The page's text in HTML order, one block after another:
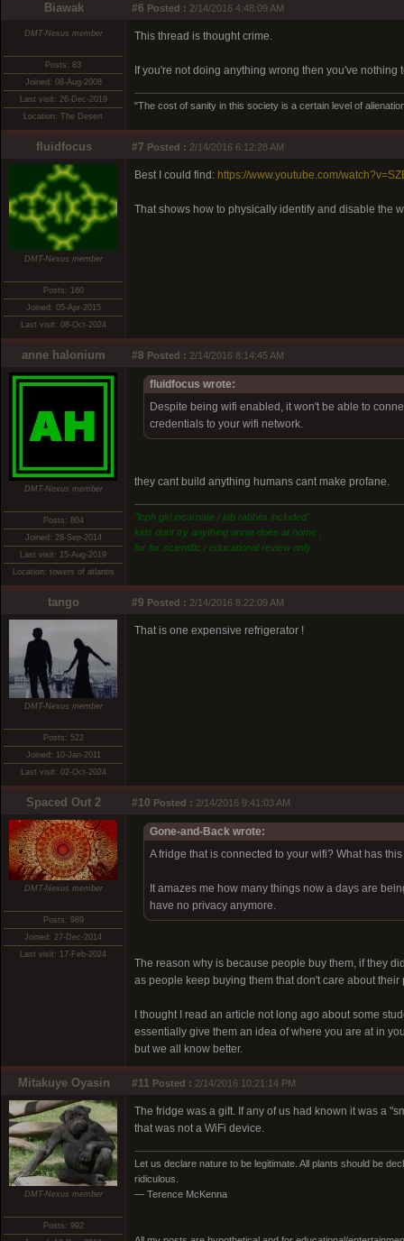
Biawak #6 Posted : 2/14/2016 4:48:09 AM
DMT-Nexus member
Posts: 83
Joined: 08-Aug-2008
Last visit: 26-Dec-2019
Location: The Desert
This thread is thought crime.
If you're not doing anything wrong then you've nothing
"The cost of sanity in this society is a certain level of
fluidfocus #7 Posted : 2/14/2016 6:12:28 AM
DMT-Nexus member
Posts: 160
Joined: 05-Apr-2015
Last visit: 08-Oct-2024
Best I could find: https://www.youtube.com/
That shows how to physically identify and disable the
anne halonium #8 Posted : 2/14/2016 8:14:45 AM
DMT-Nexus member
Posts: 804
Joined: 28-Sep-2014
Last visit: 15-Aug-2019
Location: towers of atlantis
fluidfocus wrote:
Despite being wifi enabled, it won't be able to
credentials to your wifi network.
they cant build anything humans cant make profane.
"loph girl incarnate / lab rabbits included"
kids dont try anything annie does at home ,
for for scientific / educational review only.
tango #9 Posted : 2/14/2016 8:22:09 AM
DMT-Nexus member
Posts: 522
Joined: 10-Jan-2011
Last visit: 02-Oct-2024
That is one expensive refrigerator !
Spaced Out 2 #10 Posted : 2/14/2016 9:41:03 AM
DMT-Nexus member
Posts: 989
Joined: 27-Dec-2014
Last visit: 17-Feb-2024
Gone-and-Back wrote:
A fridge that is connected to your wifi? What has
It amazes me how many things now a days are
have no privacy anymore.
The reason why is because people buy them, if they
as people keep buying them that don't care about
I thought I read an article not long ago about some
essentially give them an idea of where you are at in
but we all know better.
Mitakuye Oyasin #11 Posted : 2/14/2016 10:21:14 PM
DMT-Nexus member
Posts: 992
The fridge was a gift. If any of us had known it was a
that was not a WiFi device.
Let us declare nature to be legitimate. All plants should be
ridiculous.
— Terence McKenna